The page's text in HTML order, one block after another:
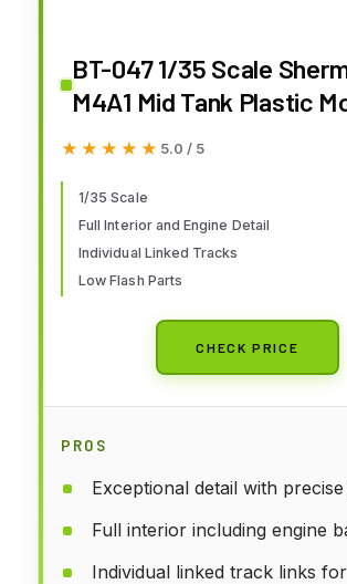
BT-047 1/35 Scale
M4A1 Mid Tank Plastic
★★★★★
★★★★★ 5.0 / 5
1/35 Scale
Full Interior and Engine Detail
Individual Linked Tracks
Low Flash Parts
CHECK PRICE
PROS
Exceptional detail with
Full interior including engine
Individual linked track links